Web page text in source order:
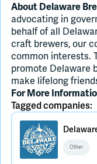
About Delaware
advocating in
behalf of all
craft brewers, our
common interests.
promote Delaware
make lifelong
For More
Tagged companies:
Other